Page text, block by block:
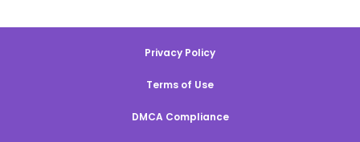
Privacy Policy
Terms of Use
DMCA Compliance